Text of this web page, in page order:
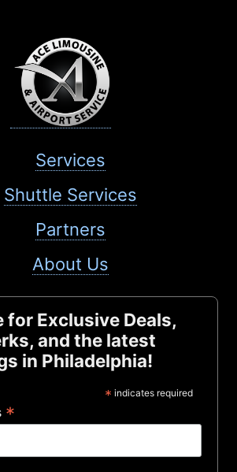
Services
Shuttle Services
Partners
About Us
for Exclusive Deals,
and the latest
in Philadelphia!
* indicates required
*